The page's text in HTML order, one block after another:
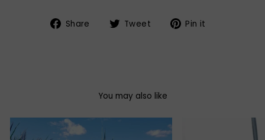
Share
Share Tweet
TweetPin it
You may also like